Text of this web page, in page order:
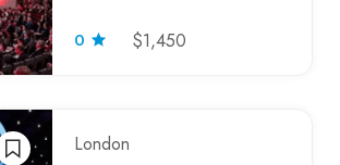
0 $1,450
London